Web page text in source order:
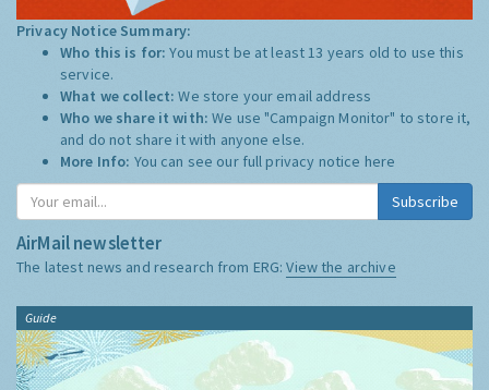
Privacy Notice Summary:
Who this is for:You must be at least 13 years old to use this
service.
What we collect:We store your email address
Who we share it with:We use "Campaign Monitor" to store it,
and do not share it with anyone else.
More Info: You can see our full privacy notice here
Subscribe
AirMail newsletter
The latest news and research from ERG:View the archive
Guide